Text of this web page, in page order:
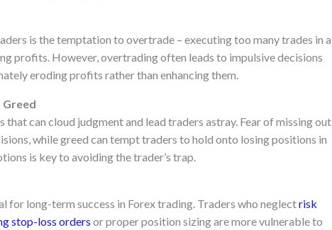
is the temptation to overtrade – executing too many trades in a
profits. However, overtrading often leads to impulsive decisions
eroding profits rather than enhancing them.
Greed
that can cloud judgment and lead traders astray. Fear of missing out
while greed can tempt traders to hold onto losing positions in
is key to avoiding the trader’s trap.
for long-term success in Forex trading. Traders who neglectrisk
stop-loss orders or proper position sizing are more vulnerable to